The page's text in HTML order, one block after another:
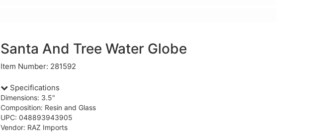
Santa And Tree Water Globe
Item Number: 281592
Specifications
Dimensions: 3.5"
Composition: Resin and Glass
UPC: 048893943905
Vendor: RAZ Imports